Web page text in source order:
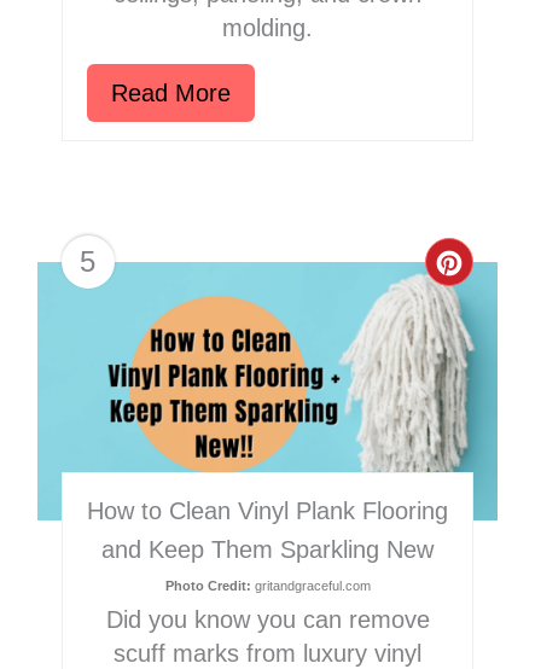
molding.
Read More
5
Create
Pin
How to Clean Vinyl Plank Flooring
and Keep Them Sparkling New
Photo Credit: gritandgraceful.com
Did you know you can remove
scuff marks from luxury vinyl